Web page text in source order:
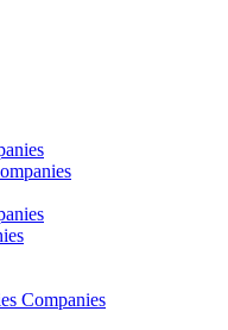
Companies